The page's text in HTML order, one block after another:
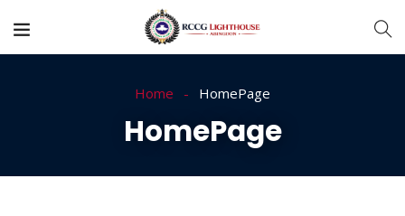
Home HomePage
HomePage